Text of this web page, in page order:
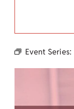
Event Series: